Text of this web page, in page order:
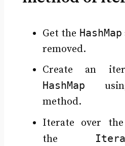
Get the HashMap
removed.
Create an
HashMap
method.
Iterate over the
the